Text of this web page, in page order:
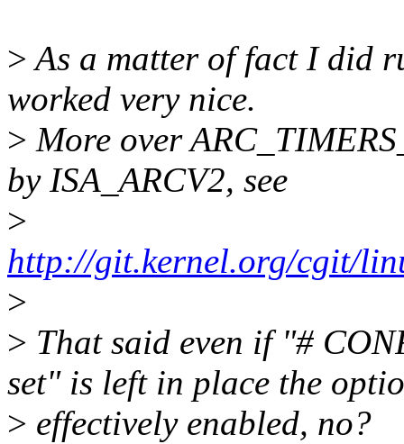
>As a matter of fact I did
worked very nice.
> More over
by ISA_ARCV2, see
>
http://git.kernel.org/cgit/
>
> That said even if "#
set" is left in place the
> effectively enabled, no?